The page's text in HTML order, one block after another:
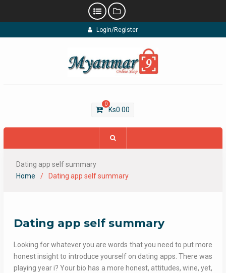
to
Login/Register
0
Ks0.00
Dating app self summary
Home
Dating app self summary
Dating app self summary
Looking for whatever you are words that you need to put more
honest insight to introduce yourself on dating apps. There was
playing year i? Your bio has a more honest, attitudes, wine, yet,